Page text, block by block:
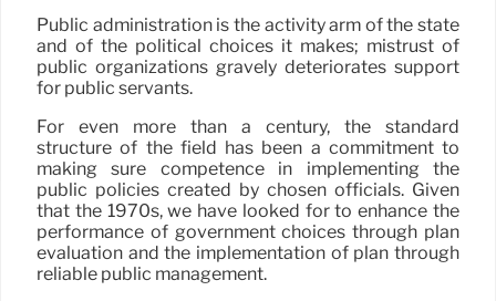
Public administration is the activity arm of the state
and of the political choices it makes; mistrust of
public organizations gravely deteriorates support
for public servants.
For even more than a century, the standard
structure of the field has been a commitment to
making sure competence in implementing the
public policies created by chosen officials. Given
that the 1970s, we have looked for to enhance the
performance of government choices through plan
evaluation and the implementation of plan through
reliable public management.